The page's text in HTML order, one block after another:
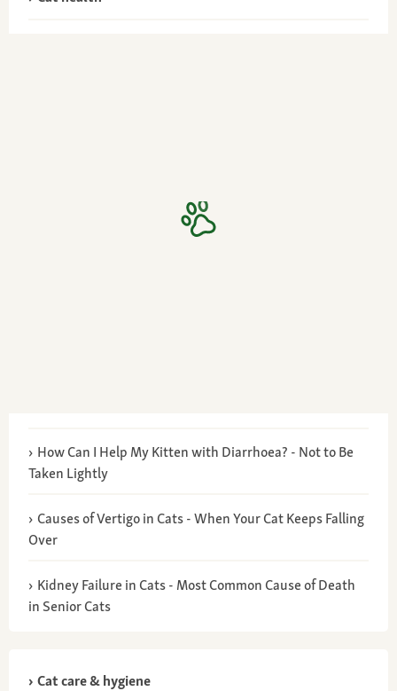
How Can I Help My Kitten with Diarrhoea? - Not to Be
Taken Lightly
Causes of Vertigo in Cats - When Your Cat Keeps Falling
Over
Kidney Failure in Cats - Most Common Cause of Death
in Senior Cats
Cat care & hygiene